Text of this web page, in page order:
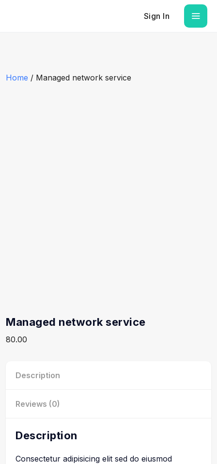
Sign In
Home / Managed network service
Managed network service
80.00
Description
Reviews (0)
Description
Consectetur adipisicing elit sed do eiusmod